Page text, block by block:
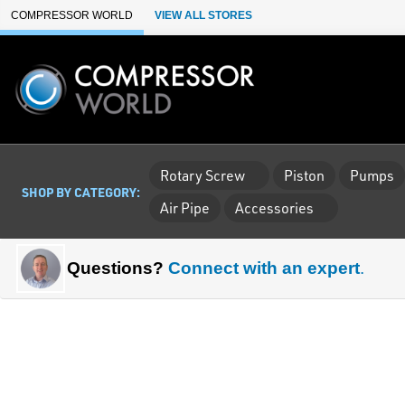
Skip to Main Content
COMPRESSOR WORLD VIEW ALL STORES
SHOP BY CATEGORY:
Rotary Screw Piston
Pumps
Air Pipe
Accessories
Questions? Connect with an expert.